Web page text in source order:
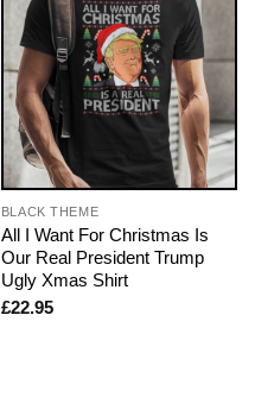
BLACK THEME
All I Want For Christmas Is
Our Real President Trump
Ugly Xmas Shirt
£22.95